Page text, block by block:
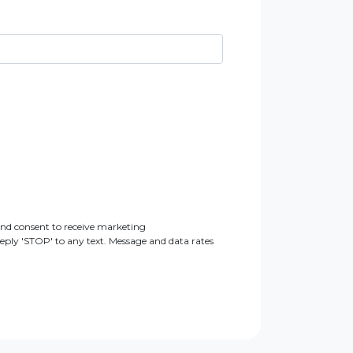
consent to receive marketing
'STOP' to any text. Message and data rates